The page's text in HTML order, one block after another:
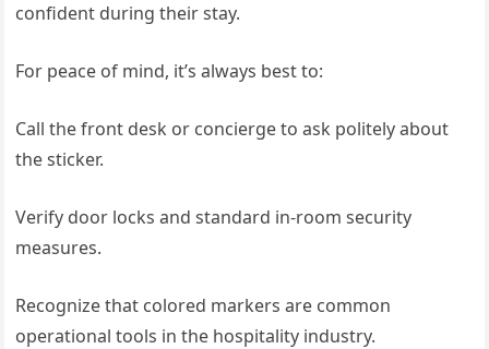
confident during their stay.
For peace of mind, it’s always best to:
Call the front desk or concierge to ask politely about
the sticker.
Verify door locks and standard in-room security
measures.
Recognize that colored markers are common
operational tools in the hospitality industry.